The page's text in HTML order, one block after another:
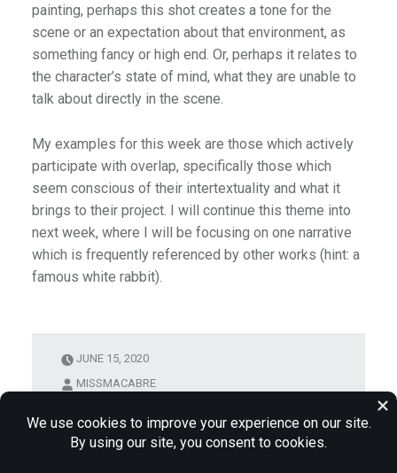
painting, perhaps this shot creates a tone for the
scene or an expectation about that environment, as
something fancy or high end. Or, perhaps it relates to
the character’s state of mind, what they are unable to
talk about directly in the scene.
My examples for this week are those which actively
participate with overlap, specifically those which
seem conscious of their intertextuality and what it
brings to their project. I will continue this theme into
next week, where I will be focusing on one narrative
which is frequently referenced by other works (hint: a
famous white rabbit).
JUNE 15, 2020
MISSMACABRE
JACKSON
WEEK INTRO